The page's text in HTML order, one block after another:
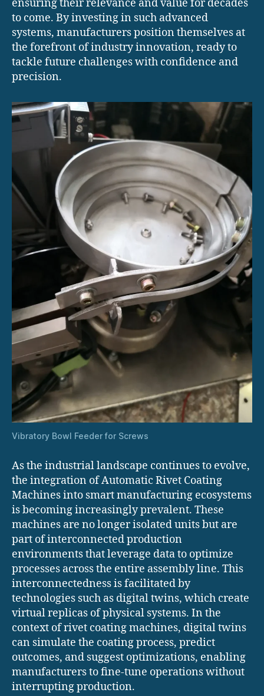
ensuring their relevance and value for decades
to come. By investing in such advanced
systems, manufacturers position themselves at
the forefront of industry innovation, ready to
tackle future challenges with confidence and
precision.
Vibratory Bowl Feeder for Screws
As the industrial landscape continues to evolve,
the integration of Automatic Rivet Coating
Machines into smart manufacturing ecosystems
is becoming increasingly prevalent. These
machines are no longer isolated units but are
part of interconnected production
environments that leverage data to optimize
processes across the entire assembly line. This
interconnectedness is facilitated by
technologies such as digital twins, which create
virtual replicas of physical systems. In the
context of rivet coating machines, digital twins
can simulate the coating process, predict
outcomes, and suggest optimizations, enabling
manufacturers to fine-tune operations without
interrupting production.